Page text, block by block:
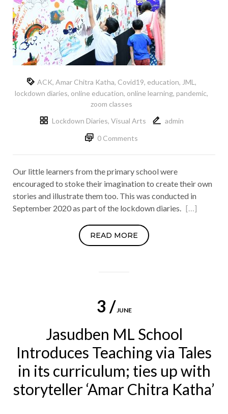
ACK, Amar Chitra Katha, Covid19, education, JML ,
lockdown diaries, online education, online learning, pandemic,
zoom classes
Lockdown Diaries, Visual Arts
admin
0 Comments
Our little learners from the primary school were
encouraged to stoke their imagination to create their own
stories and illustrate them too. This was conducted in
September 2020 as part of the lockdown diaries. […]
READ MORE
3 / JUNE
Jasudben ML School
Introduces Teaching via Tales
in its curriculum; ties up with
storyteller ‘Amar Chitra Katha’